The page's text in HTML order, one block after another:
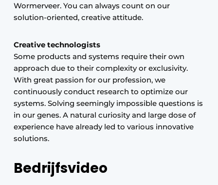
Wormerveer. You can always count on our
solution-oriented, creative attitude.
Creative technologists
Some products and systems require their own
approach due to their complexity or exclusivity.
With great passion for our profession, we
continuously conduct research to optimize our
systems. Solving seemingly impossible questions is
in our genes. A natural curiosity and large dose of
experience have already led to various innovative
solutions.
Bedrijfsvideo